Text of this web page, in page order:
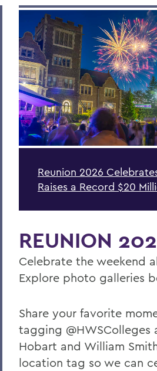
Reunion 2026
Raises a Record $20
REUNION
Celebrate the weekend
Explore photo galleries
Share your favorite
tagging @HWSColleges
Hobart and William
location tag so we can